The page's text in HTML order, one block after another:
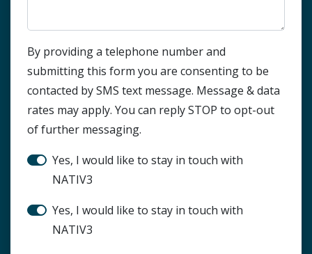
HTML Block
By providing a telephone number and
submitting this form you are consenting to be
contacted by SMS text message. Message & data
rates may apply. You can reply STOP to opt-out
of further messaging.
Stay in touch?
Yes, I would like to stay in touch with
NATIV3
SMS Notification
Yes, I would like to stay in touch with
NATIV3